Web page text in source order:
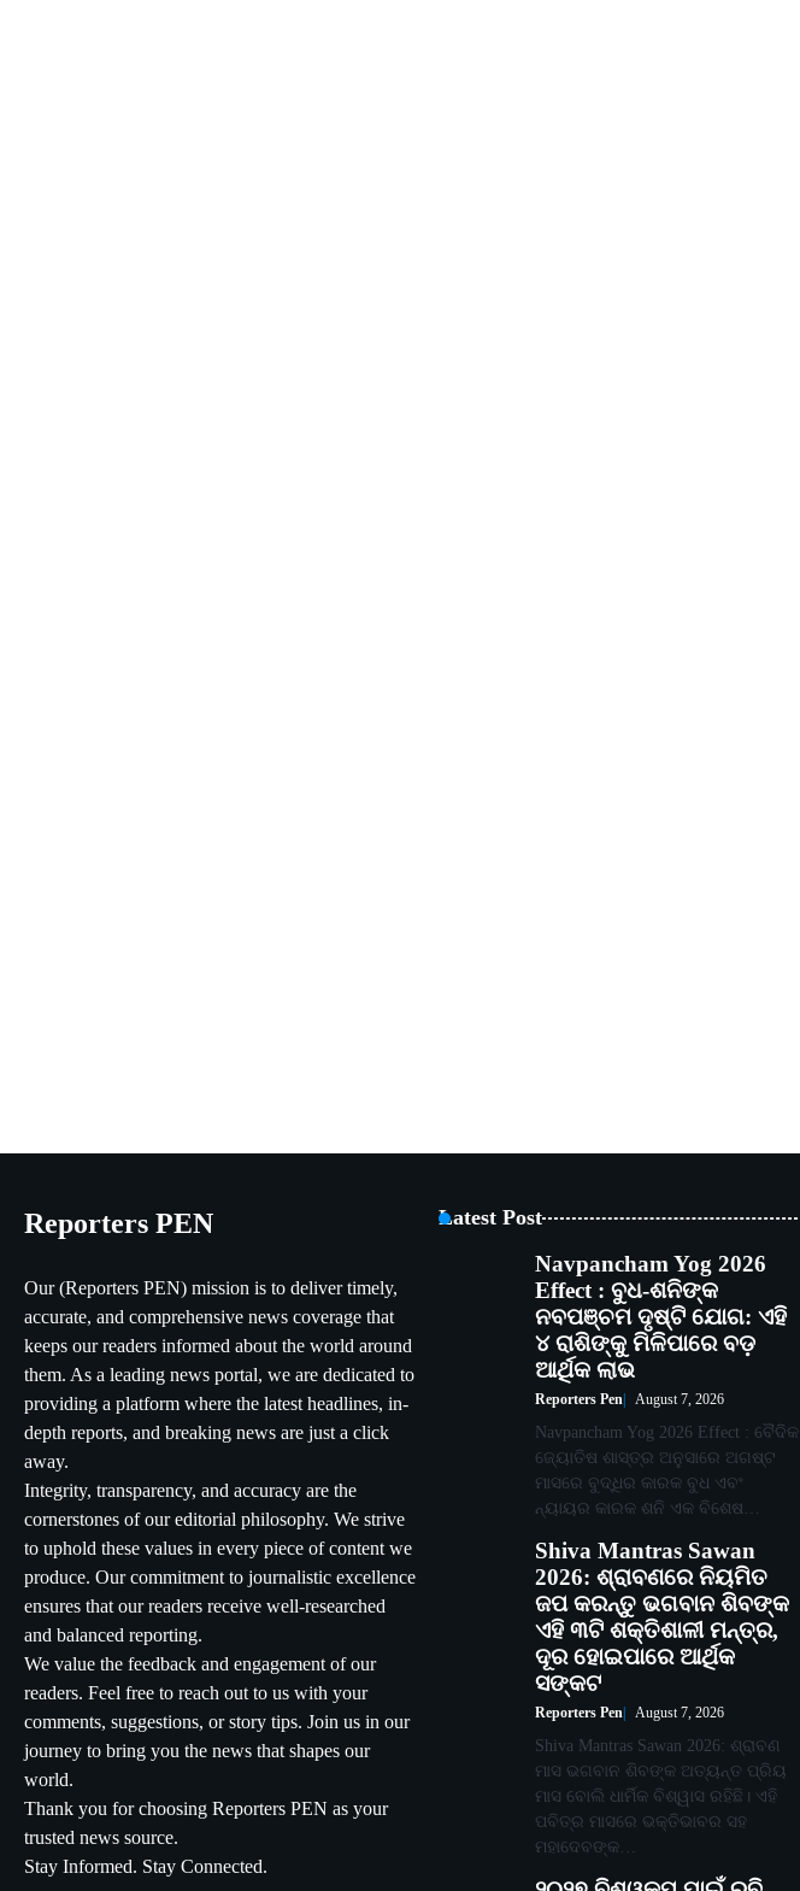
Reporters PEN
Our (Reporters PEN) mission is to deliver timely,
accurate, and comprehensive news coverage that
keeps our readers informed about the world around
them. As a leading news portal, we are dedicated to
providing a platform where the latest headlines, in-
depth reports, and breaking news are just a click
away.
Integrity, transparency, and accuracy are the
cornerstones of our editorial philosophy. We strive
to uphold these values in every piece of content we
produce. Our commitment to journalistic excellence
ensures that our readers receive well-researched
and balanced reporting.
We value the feedback and engagement of our
readers. Feel free to reach out to us with your
comments, suggestions, or story tips. Join us in our
journey to bring you the news that shapes our
world.
Thank you for choosing Reporters PEN as your
trusted news source.
Stay Informed. Stay Connected.
Latest Post
Navpancham Yog 2026
Effect : ବୁଧ-ଶନିଙ୍କ
ନବପଞ୍ଚମ ଦୃଷ୍ଟି ଯୋଗ: ଏହି
୪ ରାଶିଙ୍କୁ ମିଳିପାରେ ବଡ଼
ଆର୍ଥିକ ଲାଭ
Reporters Pen August 7, 2026
Navpancham Yog 2026 Effect : ବୈଦିକ
ଜ୍ୟୋତିଷ ଶାସ୍ତ୍ର ଅନୁସାରେ ଅଗଷ୍ଟ
ମାସରେ ବୁଦ୍ଧିର କାରକ ବୁଧ ଏବଂ
ନ୍ୟାୟର କାରକ ଶନି ଏକ ବିଶେଷ…
Shiva Mantras Sawan
2026: ଶ୍ରାବଣରେ ନିୟମିତ
ଜପ କରନ୍ତୁ ଭଗବାନ ଶିବଙ୍କ
ଏହି ୩ଟି ଶକ୍ତିଶାଳୀ ମନ୍ତ୍ର,
ଦୂର ହୋଇପାରେ ଆର୍ଥିକ
ସଙ୍କଟ
Reporters Pen August 7, 2026
Shiva Mantras Sawan 2026: ଶ୍ରାବଣ
ମାସ ଭଗବାନ ଶିବଙ୍କ ଅତ୍ୟନ୍ତ ପ୍ରିୟ
ମାସ ବୋଲି ଧାର୍ମିକ ବିଶ୍ୱାସ ରହିଛି। ଏହି
ପବିତ୍ର ମାସରେ ଭକ୍ତିଭାବର ସହ
ମହାଦେବଙ୍କ…